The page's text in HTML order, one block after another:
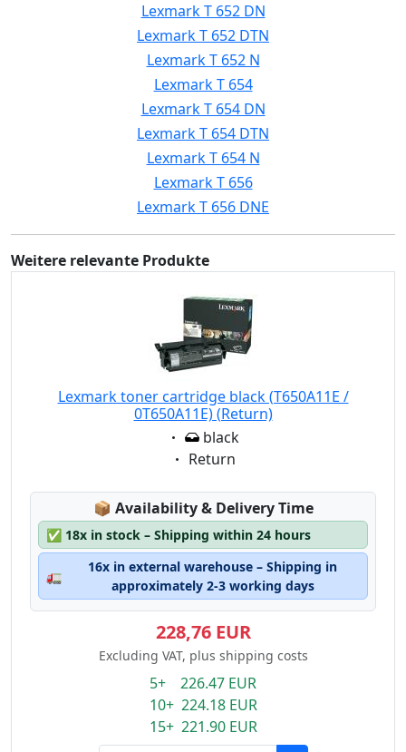
Lexmark T 652 DN
Lexmark T 652 DTN
Lexmark T 652 N
Lexmark T 654
Lexmark T 654 DN
Lexmark T 654 DTN
Lexmark T 654 N
Lexmark T 656
Lexmark T 656 DNE
Weitere relevante Produkte
Lexmark toner cartridge black (T650A11E /
0T650A11E) (Return)
Eigenschaft:
black
Eigenschaft:
Return
📦 Lagerstatus:
Availability & Delivery Time
✅ 18x in stock – Shipping within 24 hours
🚛
16x in external warehouse – Shipping in
approximately 2-3 working days
228,76 EUR
Excluding VAT, plus shipping costs
5+ 226.47 EUR
10+ 224.18 EUR
15+ 221.90 EUR